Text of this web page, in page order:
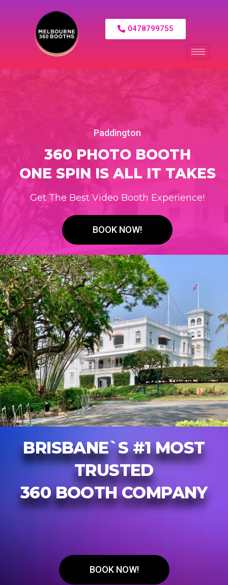
0478799755
Paddington
360 PHOTO BOOTH
ONE SPIN IS ALL IT TAKES
Get The Best Video Booth Experience!
BOOK NOW!
BRISBANE`S #1 MOST
TRUSTED
360 BOOTH COMPANY
BOOK NOW!